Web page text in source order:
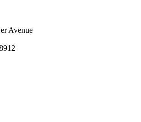
Avenue